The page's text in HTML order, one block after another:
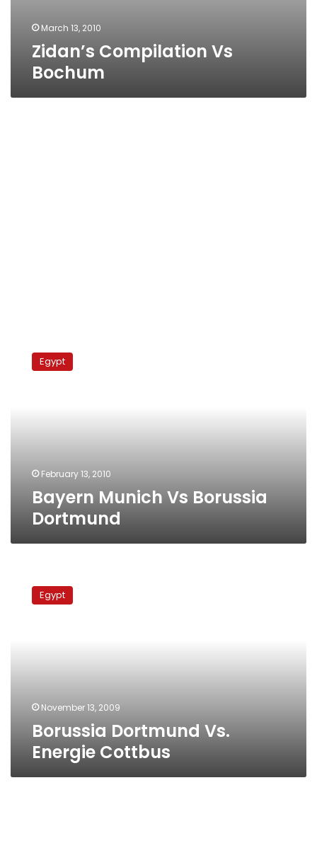
March 13, 2010
Zidan’s Compilation Vs
Bochum
Munich
Egypt
February 13, 2010
Bayern Munich Vs Borussia
Dortmund
Dortmund
Egypt
November 13, 2009
Borussia Dortmund Vs.
Energie Cottbus